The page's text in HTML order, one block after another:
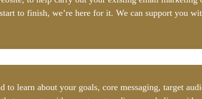
to finish, we’re here for it. We can support you
learn about your goals, core messaging, target